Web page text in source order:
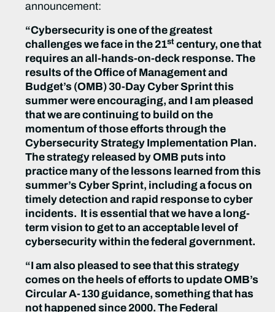
announcement:
“Cybersecurity is one of the greatest
challenges we face in the 21st century, one that
requires an all-hands-on-deck response. The
results of the Office of Management and
Budget’s (OMB) 30-Day Cyber Sprint this
summer were encouraging, and I am pleased
that we are continuing to build on the
momentum of those efforts through the
Cybersecurity Strategy Implementation Plan.
Thestrategy released by OMB puts into
practice many of the lessons learned from this
summer’s Cyber Sprint, including a focus on
timely detection and rapid response to cyber
incidents. It is essential that we have a long-
term vision to get to an acceptable level of
cybersecurity within thefederal government.
“I am also pleased to see that this strategy
comes on the heels of efforts to update OMB’s
Circular A-130 guidance, something that has
not happened since 2000. The Federal